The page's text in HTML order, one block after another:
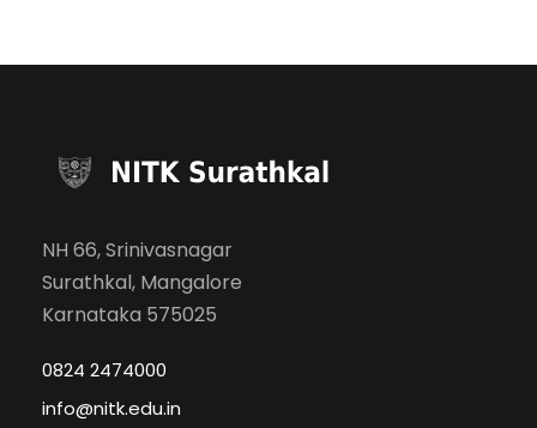
NH 66, Srinivasnagar
Surathkal, Mangalore
Karnataka 575025
0824 2474000
info@nitk.edu.in